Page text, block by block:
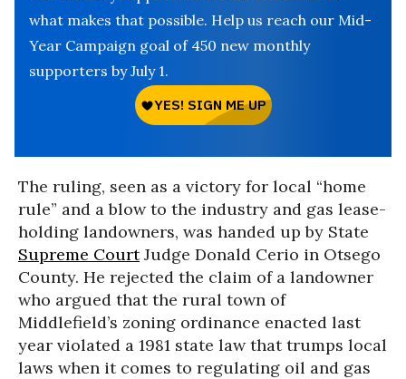
what makes that possible. Help us reach our Mid-
Year Campaign goal of 450 new monthly
supporters by July 1.
The ruling, seen as a victory for local “home
rule” and a blow to the industry and gas lease-
holding landowners, was handed up by State
Supreme CourtJudge Donald Cerio in Otsego
County. He rejected the claim of a landowner
who argued that the rural town of
Middlefield’s zoning ordinance enacted last
year violated a 1981 state law that trumps local
laws when it comes to regulating oil and gas